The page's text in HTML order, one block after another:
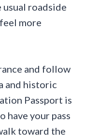
roadside
more
and follow
and historic
Passport is
have your pass
toward the